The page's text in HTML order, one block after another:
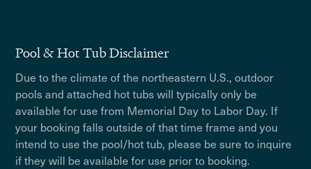
Pool & Hot Tub Disclaimer
Due to the climate of the northeastern U.S., outdoor
pools and attached hot tubs will typically only be
available for use from Memorial Day to Labor Day. If
your booking falls outside of that time frame and you
intend to use the pool/hot tub, please be sure to inquire
if they will be available for use prior to booking.